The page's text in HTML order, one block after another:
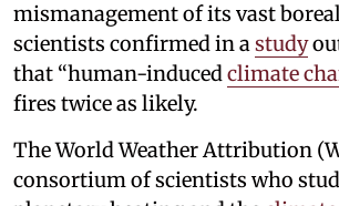
mismanagement of its vast
scientists confirmed in astudy
that “human-inducedclimate
fires twice as likely.
The World Weather Attribution
consortium of scientists who